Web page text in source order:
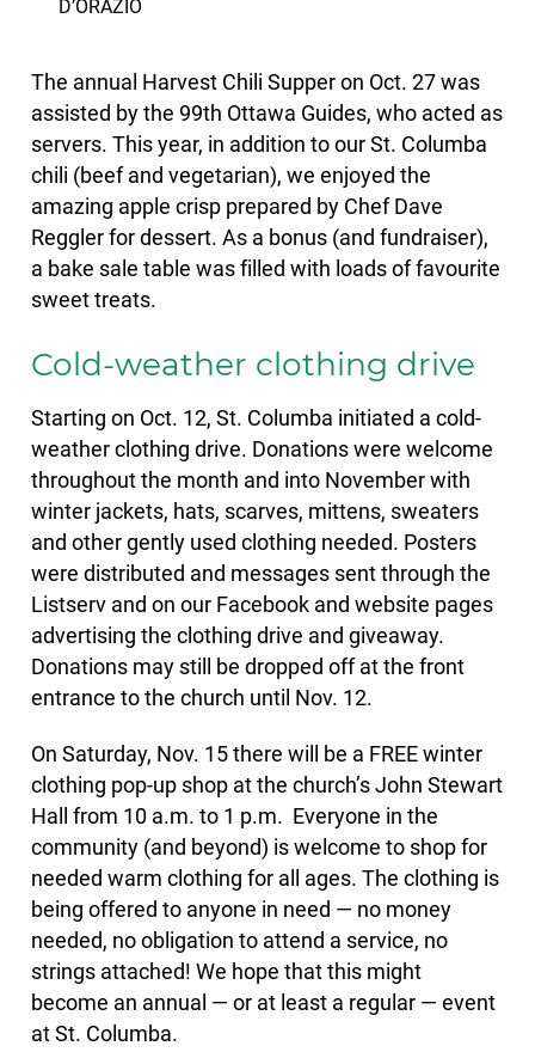
D’ORAZIO
The annual Harvest Chili Supper on Oct. 27 was
assisted by the 99th Ottawa Guides, who acted as
servers. This year, in addition to our St. Columba
chili (beef and vegetarian), we enjoyed the
amazing apple crisp prepared by Chef Dave
Reggler for dessert. As a bonus (and fundraiser),
a bake sale table was filled with loads of favourite
sweet treats.
Cold-weather clothing drive
Starting on Oct. 12, St. Columba initiated a cold-
weather clothing drive. Donations were welcome
throughout the month and into November with
winter jackets, hats, scarves, mittens, sweaters
and other gently used clothing needed. Posters
were distributed and messages sent through the
Listserv and on our Facebook and website pages
advertising the clothing drive and giveaway.
Donations may still be dropped off at the front
entrance to the church until Nov. 12.
On Saturday, Nov. 15 there will be a FREE winter
clothing pop-up shop at the church’s John Stewart
Hall from 10 a.m. to 1 p.m. Everyone in the
community (and beyond) is welcome to shop for
needed warm clothing for all ages. The clothing is
being offered to anyone in need — no money
needed, no obligation to attend a service, no
strings attached! We hope that this might
become an annual — or at least a regular — event
at St. Columba.